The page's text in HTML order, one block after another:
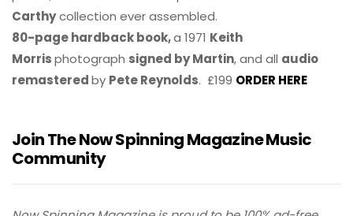
Carthycollection ever assembled.
80-page hardback book,a 1971 Keith
Morrisphotograph signed by Martin, and all audio
remasteredby Pete Reynolds. £199 ORDER HERE
Join The Now Spinning Magazine Music
Community